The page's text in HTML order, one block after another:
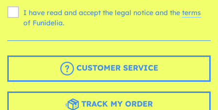
I have read and accept the legal notice and the terms
of Funidelia.
CUSTOMER SERVICE
TRACK MY ORDER